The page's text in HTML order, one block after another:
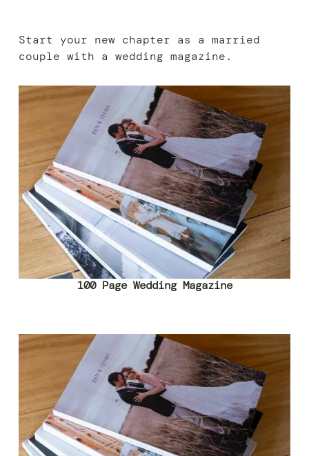
Start your new chapter as a married
couple with a wedding magazine.
100 Page Wedding Magazine